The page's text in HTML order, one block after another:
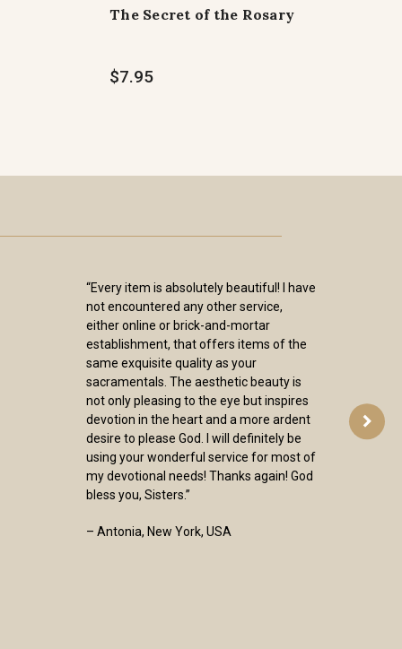
The Secret of the Rosary
$7.95
“Every item is absolutely beautiful! I have
not encountered any other service,
either online or brick-and-mortar
establishment, that offers items of the
same exquisite quality as your
sacramentals. The aesthetic beauty is
not only pleasing to the eye but inspires
devotion in the heart and a more ardent
desire to please God. I will definitely be
using your wonderful service for most of
my devotional needs! Thanks again! God
bless you, Sisters.”
– Antonia, New York, USA